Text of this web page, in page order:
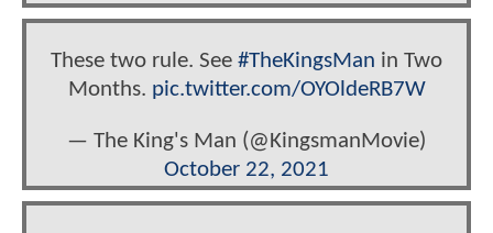
These two rule. See #TheKingsMan in Two
Months. pic.twitter.com/OYOldeRB7W
— The King's Man (@KingsmanMovie)
October 22, 2021